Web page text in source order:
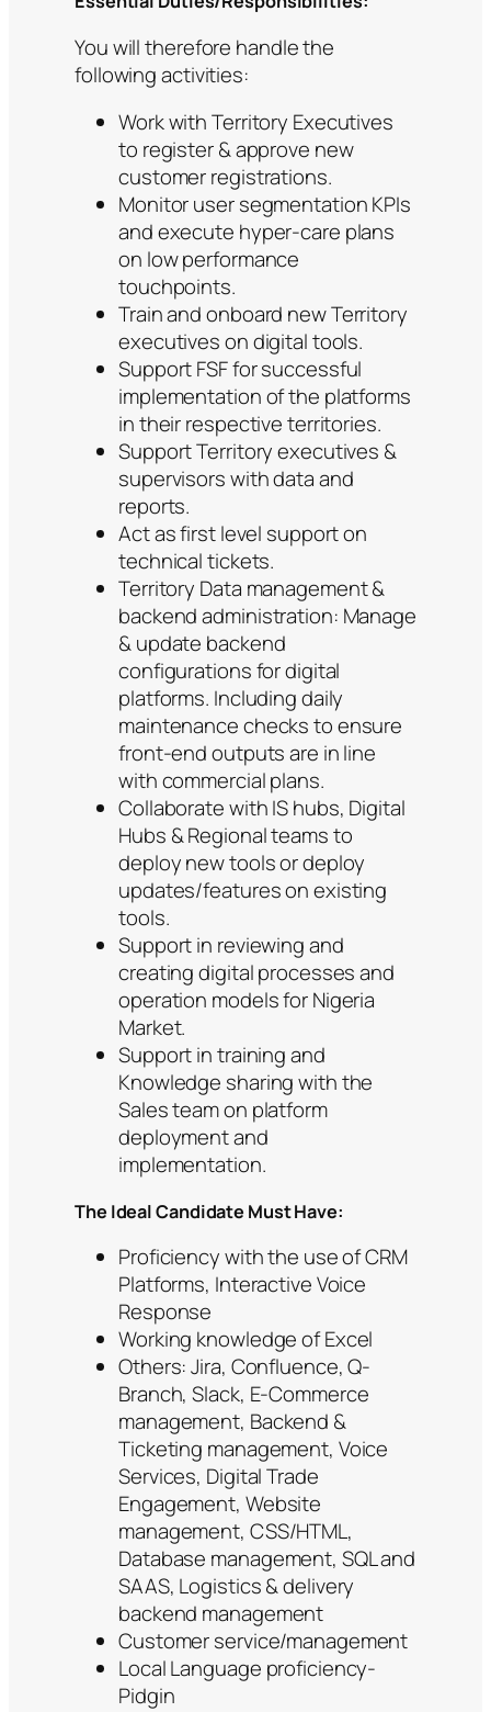
You will therefore handle the
following activities:
Work with Territory Executives
to register & approve new
customer registrations.
Monitor user segmentation KPIs
and execute hyper-care plans
on low performance
touchpoints.
Train and onboard new Territory
executives on digital tools.
Support FSF for successful
implementation of the platforms
in their respective territories.
Support Territory executives &
supervisors with data and
reports.
Act as first level support on
technical tickets.
Territory Data management &
backend administration: Manage
& update backend
configurations for digital
platforms. Including daily
maintenance checks to ensure
front-end outputs are in line
with commercial plans.
Collaborate with IS hubs, Digital
Hubs & Regional teams to
deploy new tools or deploy
updates/features on existing
tools.
Support in reviewing and
creating digital processes and
operation models for Nigeria
Market.
Support in training and
Knowledge sharing with the
Sales team on platform
deployment and
implementation.
The Ideal Candidate Must Have:
Proficiency with the use of CRM
Platforms, Interactive Voice
Response
Working knowledge of Excel
Others: Jira, Confluence, Q-
Branch, Slack, E-Commerce
management, Backend &
Ticketing management, Voice
Services, Digital Trade
Engagement, Website
management, CSS/HTML,
Database management, SQL and
SAAS, Logistics & delivery
backend management
Customer service/management
Local Language proficiency-
Pidgin